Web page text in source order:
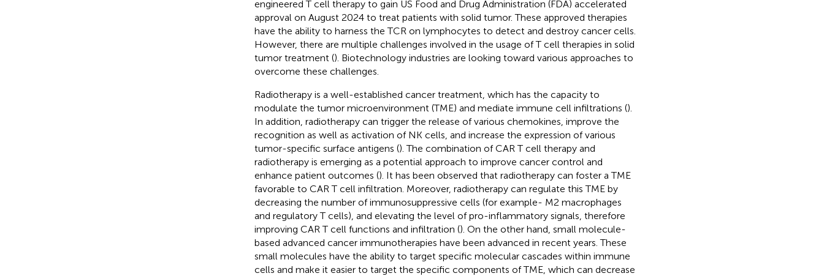
engineered T cell therapy to gain US Food and Drug Administration (FDA) accelerated
approval on August 2024 to treat patients with solid tumor. These approved therapies
have the ability to harness the TCR on lymphocytes to detect and destroy cancer cells.
However, there are multiple challenges involved in the usage of T cell therapies in solid
tumor treatment (). Biotechnology industries are looking toward various approaches to
overcome these challenges.
Radiotherapy is a well-established cancer treatment, which has the capacity to
modulate the tumor microenvironment (TME) and mediate immune cell infiltrations ().
In addition, radiotherapy can trigger the release of various chemokines, improve the
recognition as well as activation of NK cells, and increase the expression of various
tumor-specific surface antigens (). The combination of CAR T cell therapy and
radiotherapy is emerging as a potential approach to improve cancer control and
enhance patient outcomes (). It has been observed that radiotherapy can foster a TME
favorable to CAR T cell infiltration. Moreover, radiotherapy can regulate this TME by
decreasing the number of immunosuppressive cells (for example- M2 macrophages
and regulatory T cells), and elevating the level of pro-inflammatory signals, therefore
improving CAR T cell functions and infiltration (). On the other hand, small molecule-
based advanced cancer immunotherapies have been advanced in recent years. These
small molecules have the ability to target specific molecular cascades within immune
cells and make it easier to target the specific components of TME, which can decrease